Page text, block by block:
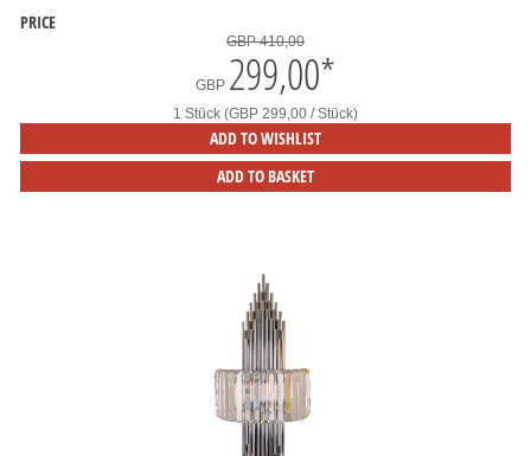
PRICE
GBP 410,00
GBP 299,00*
1 Stück (GBP 299,00 / Stück)
ADD TO WISHLIST
ADD TO BASKET